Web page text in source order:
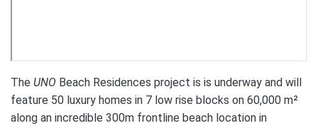
The UNO Beach Residences project is is underway and will
feature 50 luxury homes in 7 low rise blocks on 60,000 m²
along an incredible 300m frontline beach location in